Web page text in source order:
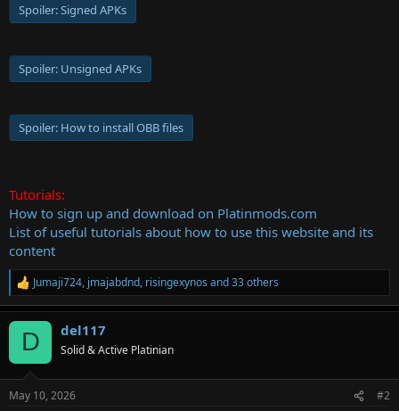
Spoiler:Signed APKs
Spoiler: Unsigned APKs
Spoiler: How to install OBB files
Tutorials:
How to sign up and download on Platinmods.com
List of useful tutorials about how to use this website and its
content
R
e
a
s
Jumaji724, jmajabdnd, risingexynos and 33 others
D del117
Solid & Active Platinian
May 10, 2026 #2